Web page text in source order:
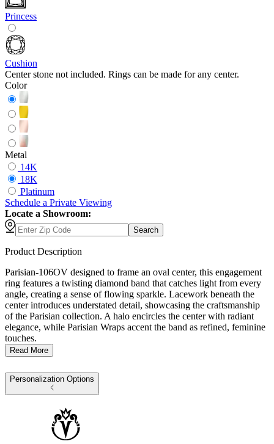
Princess
Cushion
Center stone not included. Rings can be made for any center.
Color
Metal
14K
18K
Platinum
Schedule a Private Viewing
Locate a Showroom:
Search
Product Description
Parisian-106OV designed to frame an oval center, this engagement
ring features a twisting diamond band that catches light from every
angle, creating a sense of flowing sparkle. Lacework beneath the
center introduces understated detail, showcasing the craftsmanship
of the Parisian collection. A halo encircles the center with radiant
elegance, while Parisian Wraps accent the band as refined, feminine
touches.
Read More
Personalization Options